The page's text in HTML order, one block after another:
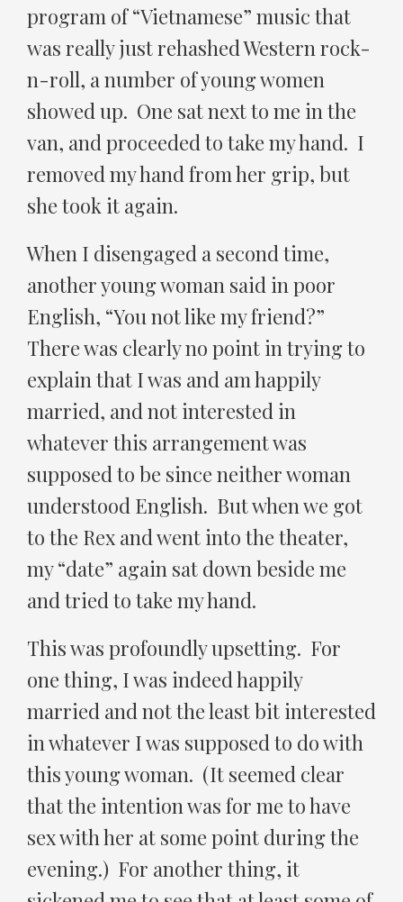
program of “Vietnamese” music that
was really just rehashed Western rock-
n-roll, a number of young women
showed up. One sat next to me in the
van, and proceeded to take my hand. I
removed my hand from her grip, but
she took it again.
When I disengaged a second time,
another young woman said in poor
English, “You not like my friend?”
There was clearly no point in trying to
explain that I was and am happily
married, and not interested in
whatever this arrangement was
supposed to be since neither woman
understood English. But when we got
to the Rex and went into the theater,
my “date” again sat down beside me
and tried to take my hand.
This was profoundly upsetting. For
one thing, I was indeed happily
married and not the least bit interested
in whatever I was supposed to do with
this young woman. (It seemed clear
that the intention was for me to have
sex with her at some point during the
evening.) For another thing, it